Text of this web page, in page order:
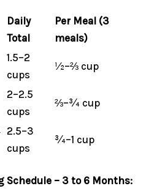
Daily
Total
Per Meal (3
meals)
1.5–2
cups
½–⅔ cup
2–2.5
cups
⅔–¾ cup
2.5–3
cups
¾–1 cup
Schedule – 3 to 6 Months: